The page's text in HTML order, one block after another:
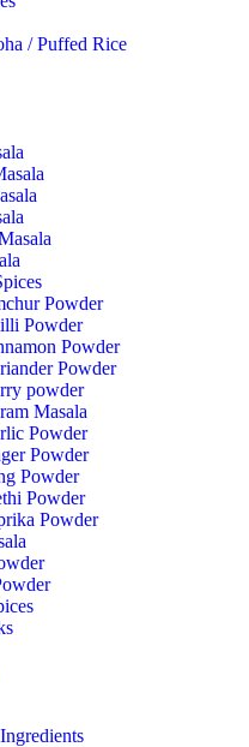
/ Puffed Rice
Powder
Powder
Powder
Powder
powder
Masala
Powder
Powder
Powder
Powder
Powder